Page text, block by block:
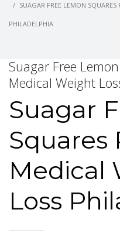
SUAGAR FREE LEMON
PHILADELPHIA
Suagar Free
Medical Weight
Suagar
Squares
Medical
Loss